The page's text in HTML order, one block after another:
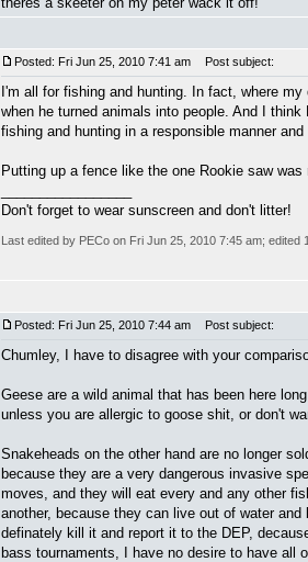
Posted: Fri Jun 25, 2010 7:41 am Post subject:
I'm all for fishing and hunting. In fact, where
when he turned animals into people. And I
fishing and hunting in a responsible manner
Putting up a fence like the one Rookie saw
Don't forget to wear sunscreen and don't litter!
Last edited by PECo on Fri Jun 25, 2010 7:45 am; edited
Posted: Fri Jun 25, 2010 7:44 am Post subject:
Chumley, I have to disagree with your
Geese are a wild animal that has been here
unless you are allergic to goose shit, or don't
Snakeheads on the other hand are no longer
because they are a very dangerous invasive
moves, and they will eat every and any other
another, because they can live out of water
definately kill it and report it to the DEP,
bass tournaments, I have no desire to have all